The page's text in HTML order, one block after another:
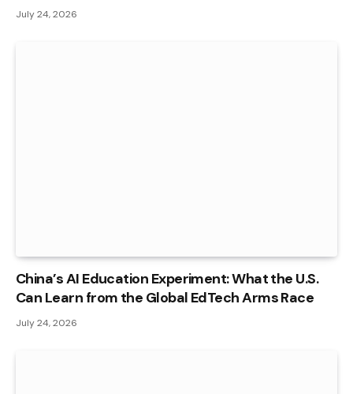
July 24, 2026
China’s AI Education Experiment: What the U.S.
Can Learn from the Global EdTech Arms Race
July 24, 2026